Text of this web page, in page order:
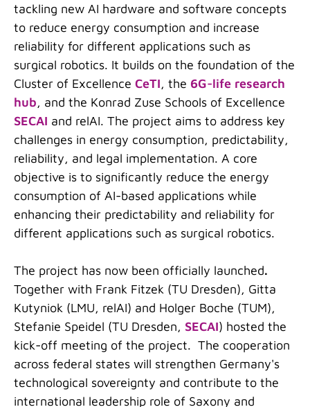
tackling new AI hardware and software concepts
to reduce energy consumption and increase
reliability for different applications such as
surgical robotics. It builds on the foundation of the
Cluster of Excellence CeTI, the 6G-life research
hub, and the Konrad Zuse Schools of Excellence
SECAI and relAI. The project aims to address key
challenges in energy consumption, predictability,
reliability, and legal implementation. A core
objective is to significantly reduce the energy
consumption of AI-based applications while
enhancing their predictability and reliability for
different applications such as surgical robotics.
The project has now been officially launched.
Together with Frank Fitzek (TU Dresden), Gitta
Kutyniok (LMU, relAI) and Holger Boche (TUM),
Stefanie Speidel (TU Dresden, SECAI) hosted the
kick-off meeting of the project. The cooperation
across federal states will strengthen Germany's
technological sovereignty and contribute to the
international leadership role of Saxony and